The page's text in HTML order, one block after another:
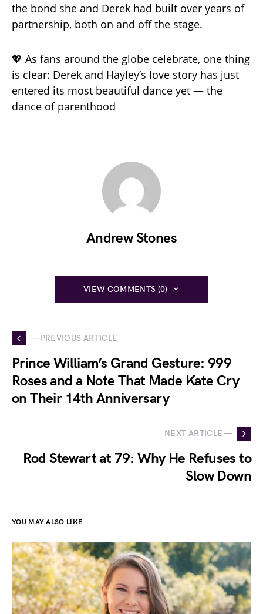
the bond she and Derek had built over years of
partnership, both on and off the stage.
💖 As fans around the globe celebrate, one thing
is clear: Derek and Hayley’s love story has just
entered its most beautiful dance yet — the
dance of parenthood
Andrew Stones
VIEW COMMENTS (0)
— PREVIOUS ARTICLE
Prince William’s Grand Gesture: 999
Roses and a Note That Made Kate Cry
on Their 14th Anniversary
NEXT ARTICLE —
Rod Stewart at 79: Why He Refuses to
Slow Down
YOU MAY ALSO LIKE